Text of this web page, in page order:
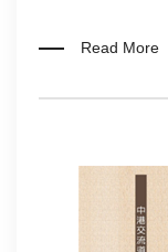
Read More